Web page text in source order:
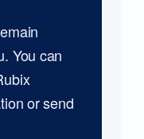
You can
or send